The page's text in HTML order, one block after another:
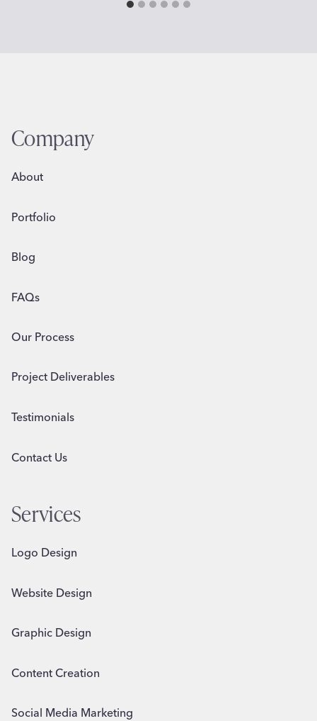
Company
About
Portfolio
Blog
FAQs
Our Process
Project Deliverables
Testimonials
Contact Us
Services
Logo Design
Website Design
Graphic Design
Content Creation
Social Media Marketing